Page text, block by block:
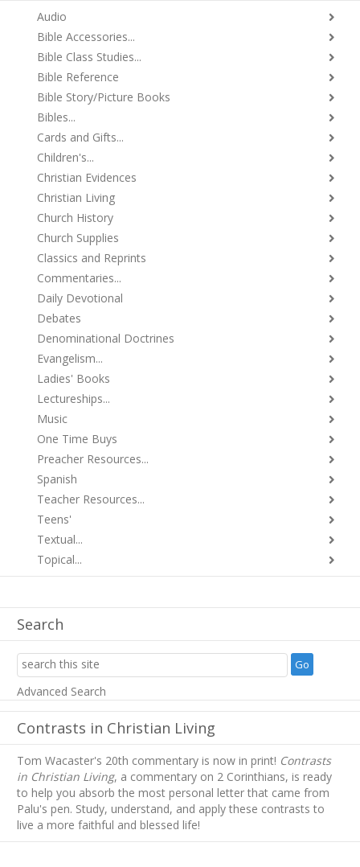
Audio
Bible Accessories...
Bible Class Studies...
Bible Reference
Bible Story/Picture Books
Bibles...
Cards and Gifts...
Children's...
Christian Evidences
Christian Living
Church History
Church Supplies
Classics and Reprints
Commentaries...
Daily Devotional
Debates
Denominational Doctrines
Evangelism...
Ladies' Books
Lectureships...
Music
One Time Buys
Preacher Resources...
Spanish
Teacher Resources...
Teens'
Textual...
Topical...
Search
Advanced Search
Contrasts in Christian Living
Tom Wacaster's 20th commentary is now in print! Contrasts
in Christian Living, a commentary on 2 Corinthians, is ready
to help you absorb the most personal letter that came from
Palu's pen. Study, understand, and apply these contrasts to
live a more faithful and blessed life!